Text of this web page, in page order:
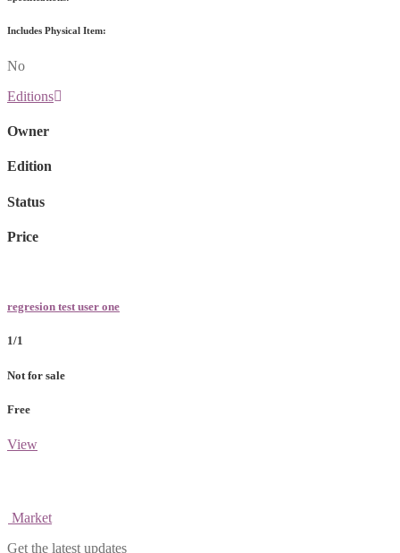
Includes Physical Item:
No
Editions
Owner
Edition
Status
Price
regresion test user one
1/1
Not for sale
Free
View
Market
Get the latest updates